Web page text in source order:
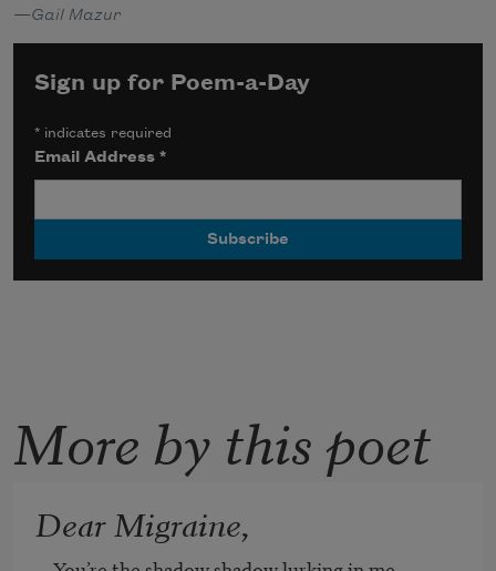
—Gail Mazur
Sign up for Poem-a-Day
* indicates required
Email Address*
More by this poet
Dear Migraine,